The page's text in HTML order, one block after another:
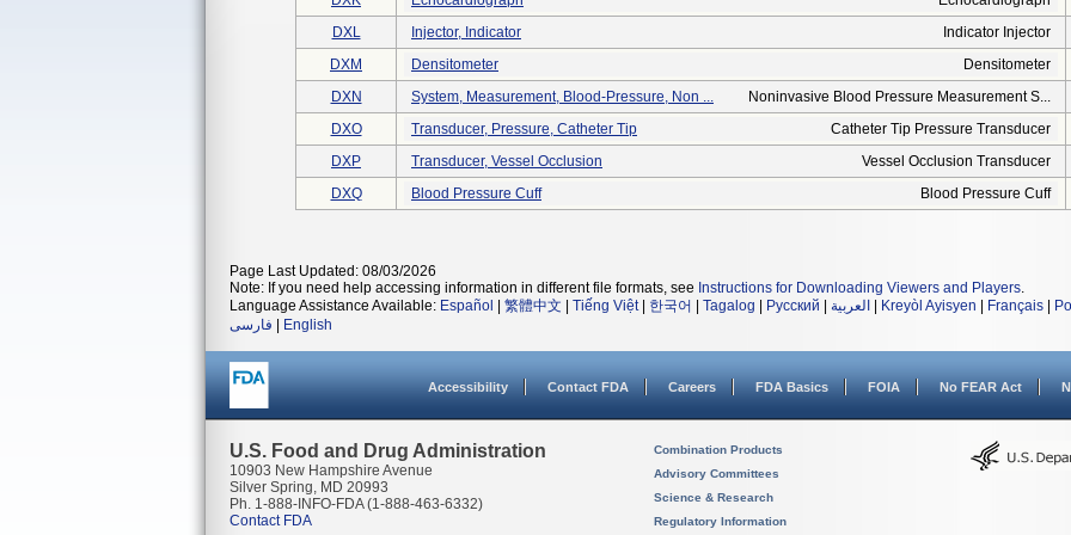
DXL
Injector, Indicator
Indicator Injector
DXM
Densitometer
Densitometer
DXN
System, Measurement, Blood-Pressure, Non ...
Noninvasive Blood Pressure Measurement S...
DXO
Transducer, Pressure, Catheter Tip
Catheter Tip Pressure Transducer
DXP
Transducer, Vessel Occlusion
Vessel Occlusion Transducer
DXQ
Blood Pressure Cuff Blood Pressure Cuff
Page Last Updated: 08/03/2026
Note: If you need help accessing information in different file formats, see Instructions for Downloading Viewers and Players.
Language Assistance Available: Español 繁體中文 Tiếng Việt| 한국어 Tagalog Русский العربية Kreyòl Ayisyen Français
فارسی
English
Accessibility Contact FDA Careers FDA Basics FOIA No FEAR Act
U.S. Food and Drug Administration
10903 New Hampshire Avenue
Silver Spring, MD 20993
Ph. 1-888-INFO-FDA (1-888-463-6332)
Contact FDA
Combination Products
Advisory Committees
Science & Research
Regulatory Information